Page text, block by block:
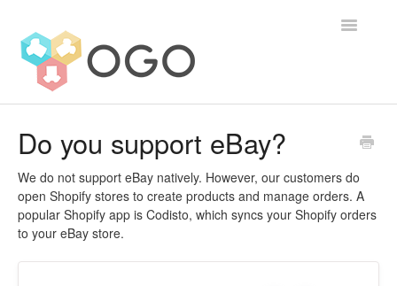
Toggle
Do you support eBay?
We do not support eBay natively. However, our customers do
open Shopify stores to create products and manage orders. A
popular Shopify app is Codisto, which syncs your Shopify orders
to your eBay store.